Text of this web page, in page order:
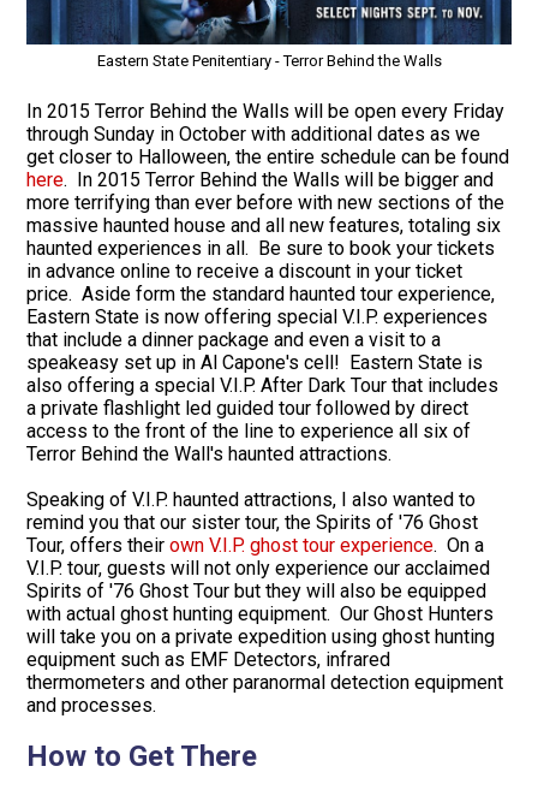
Eastern State Penitentiary - Terror Behind the Walls
In 2015 Terror Behind the Walls will be open every Friday
through Sunday in October with additional dates as we
get closer to Halloween, the entire schedule can be found
here. In 2015 Terror Behind the Walls will be bigger and
more terrifying than ever before with new sections of the
massive haunted house and all new features, totaling six
haunted experiences in all. Be sure to book your tickets
in advance online to receive a discount in your ticket
price. Aside form the standard haunted tour experience,
Eastern State is now offering special V.I.P. experiences
that include a dinner package and even a visit to a
speakeasy set up in Al Capone's cell! Eastern State is
also offering a special V.I.P. After Dark Tour that includes
a private flashlight led guided tour followed by direct
access to the front of the line to experience all six of
Terror Behind the Wall's haunted attractions.
Speaking of V.I.P. haunted attractions, I also wanted to
remind you that our sister tour, the Spirits of '76 Ghost
Tour, offers their own V.I.P. ghost tour experience. On a
V.I.P. tour, guests will not only experience our acclaimed
Spirits of '76 Ghost Tour but they will also be equipped
with actual ghost hunting equipment. Our Ghost Hunters
will take you on a private expedition using ghost hunting
equipment such as EMF Detectors, infrared
thermometers and other paranormal detection equipment
and processes.
How to Get There